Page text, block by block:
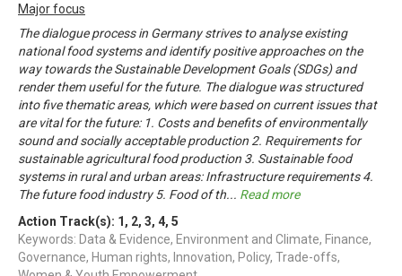
Major focus
The dialogue process in Germany strives to analyse existing
national food systems and identify positive approaches on the
way towards the Sustainable Development Goals (SDGs) and
render them useful for the future. The dialogue was structured
into five thematic areas, which were based on current issues that
are vital for the future: 1. Costs and benefits of environmentally
sound and socially acceptable production 2. Requirements for
sustainable agricultural food production 3. Sustainable food
systems in rural and urban areas: Infrastructure requirements 4.
The future food industry 5. Food of th... Read more
Action Track(s): 1 , 2, 3, 4, 5
Keywords: Data & Evidence, Environment and Climate, Finance,
Governance, Human rights, Innovation, Policy, Trade-offs,